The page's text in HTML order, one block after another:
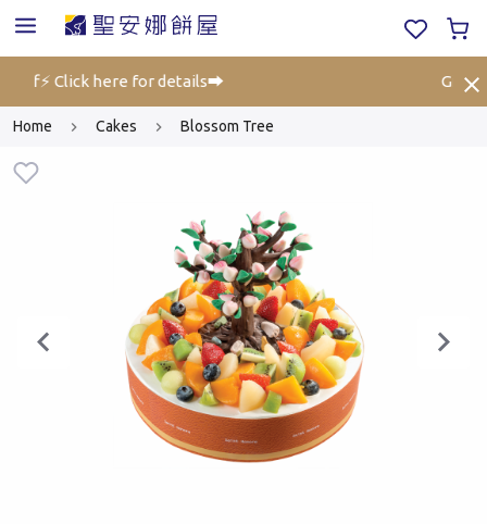
off⚡ Click here for details➡️ Gift
Home Cakes Blossom Tree